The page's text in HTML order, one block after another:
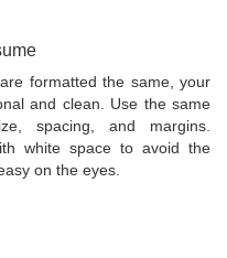
formatted the same, your
and clean. Use the same
spacing, and margins.
white space to avoid the
on the eyes.